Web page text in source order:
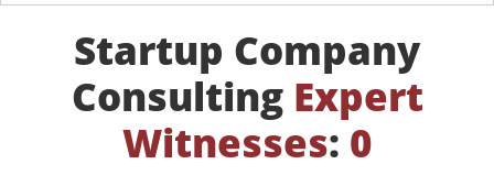
Startup Company
Consulting Expert
Witnesses: 0